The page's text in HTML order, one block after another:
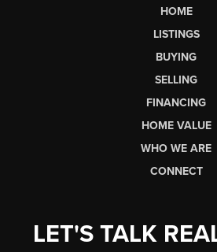
HOME
LISTINGS
BUYING
SELLING
FINANCING
HOME VALUE
WHO WE ARE
CONNECT
LET'S TALK